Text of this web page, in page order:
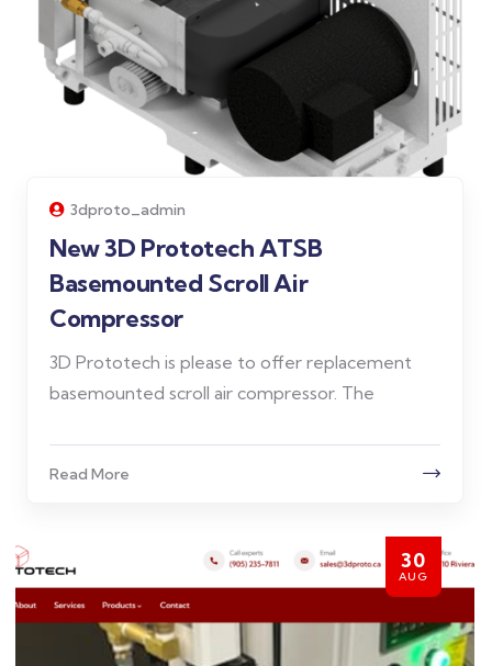
3dproto_admin
New 3D Prototech ATSB
Basemounted Scroll Air
Compressor
3D Prototech is please to offer replacement
basemounted scroll air compressor. The
Read More
30
AUG